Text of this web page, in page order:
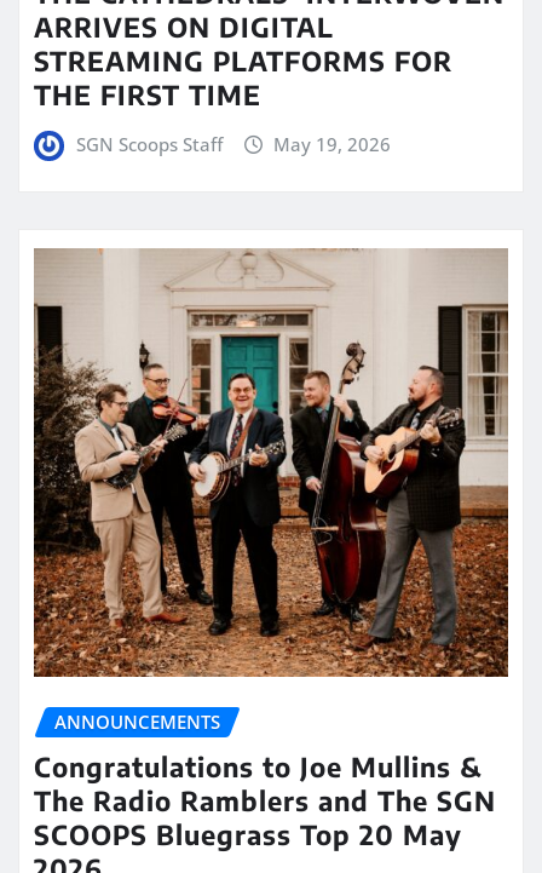
ARRIVES ON DIGITAL
STREAMING PLATFORMS FOR
THE FIRST TIME
SGN Scoops Staff May 19, 2026
ANNOUNCEMENTS
Congratulations to Joe Mullins &
The Radio Ramblers and The SGN
SCOOPS Bluegrass Top 20 May